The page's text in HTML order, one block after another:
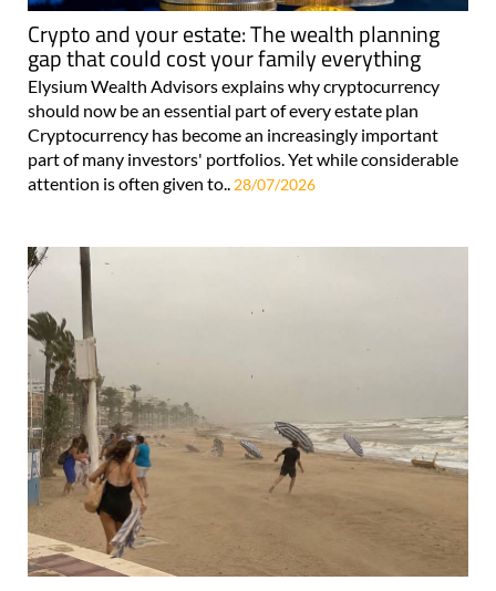
Crypto and your estate: The wealth planning
gap that could cost your family everything
Elysium Wealth Advisors explains why cryptocurrency
should now be an essential part of every estate plan
Cryptocurrency has become an increasingly important
part of many investors' portfolios. Yet while considerable
attention is often given to.. 28/07/2026